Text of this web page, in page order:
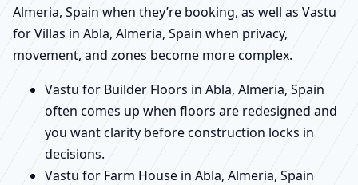
Almeria, Spain when they’re booking, as well as Vastu
for Villas in Abla, Almeria, Spain when privacy,
movement, and zones become more complex.
Vastu for Builder Floors in Abla, Almeria, Spain
often comes up when floors are redesigned and
you want clarity before construction locks in
decisions.
Vastu for Farm House in Abla, Almeria, Spain